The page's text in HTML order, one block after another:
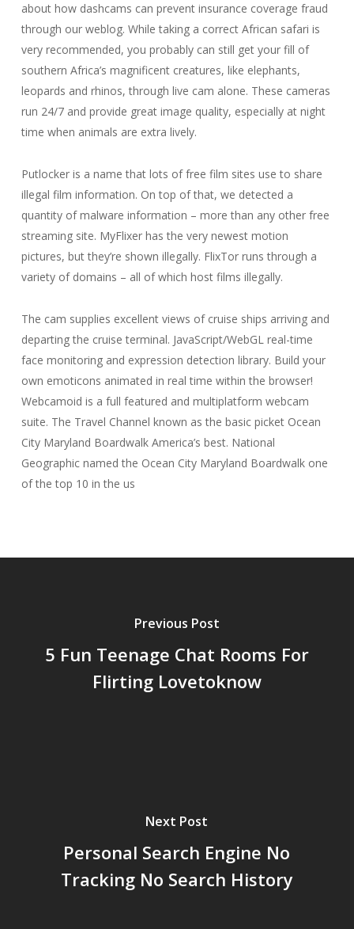
about how dashcams can prevent insurance coverage fraud
through our weblog. While taking a correct African safari is
very recommended, you probably can still get your fill of
southern Africa’s magnificent creatures, like elephants,
leopards and rhinos, through live cam alone. These cameras
run 24/7 and provide great image quality, especially at night
time when animals are extra lively.
Putlocker is a name that lots of free film sites use to share
illegal film information. On top of that, we detected a
quantity of malware information – more than any other free
streaming site. MyFlixer has the very newest motion
pictures, but they’re shown illegally. FlixTor runs through a
variety of domains – all of which host films illegally.
The cam supplies excellent views of cruise ships arriving and
departing the cruise terminal. JavaScript/WebGL real-time
face monitoring and expression detection library. Build your
own emoticons animated in real time within the browser!
Webcamoid is a full featured and multiplatform webcam
suite. The Travel Channel known as the basic picket Ocean
City Maryland Boardwalk America’s best. National
Geographic named the Ocean City Maryland Boardwalk one
of the top 10 in the us
Previous Post
5 Fun Teenage Chat Rooms For
Flirting Lovetoknow
Next Post
Personal Search Engine No
Tracking No Search History